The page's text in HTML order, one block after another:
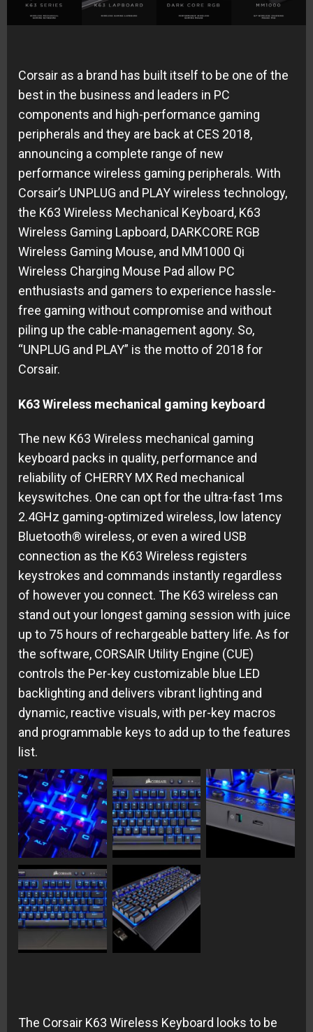
Corsair as a brand has built itself to be one of the
best in the business and leaders in PC
components and high-performance gaming
peripherals and they are back at CES 2018,
announcing a complete range of new
performance wireless gaming peripherals. With
Corsair’s UNPLUG and PLAY wireless technology,
the K63 Wireless Mechanical Keyboard, K63
Wireless Gaming Lapboard, DARKCORE RGB
Wireless Gaming Mouse, and MM1000 Qi
Wireless Charging Mouse Pad allow PC
enthusiasts and gamers to experience hassle-
free gaming without compromise and without
piling up the cable-management agony. So,
“UNPLUG and PLAY” is the motto of 2018 for
Corsair.
K63 Wireless mechanical gaming keyboard
The new K63 Wireless mechanical gaming
keyboard packs in quality, performance and
reliability of CHERRY MX Red mechanical
keyswitches. One can opt for the ultra-fast 1ms
2.4GHz gaming-optimized wireless, low latency
Bluetooth® wireless, or even a wired USB
connection as the K63 Wireless registers
keystrokes and commands instantly regardless
of however you connect. The K63 wireless can
stand out your longest gaming session with juice
up to 75 hours of rechargeable battery life. As for
the software, CORSAIR Utility Engine (CUE)
controls the Per-key customizable blue LED
backlighting and delivers vibrant lighting and
dynamic, reactive visuals, with per-key macros
and programmable keys to add up to the features
list.
The Corsair K63 Wireless Keyboard looks to be